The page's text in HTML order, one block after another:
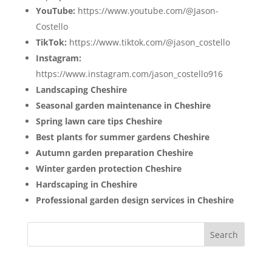
YouTube: https://www.youtube.com/@Jason-
Costello
TikTok: https://www.tiktok.com/@jason_costello
Instagram:
https://www.instagram.com/jason_costello916
Landscaping Cheshire
Seasonal garden maintenance in Cheshire
Spring lawn care tips Cheshire
Best plants for summer gardens Cheshire
Autumn garden preparation Cheshire
Winter garden protection Cheshire
Hardscaping in Cheshire
Professional garden design services in Cheshire